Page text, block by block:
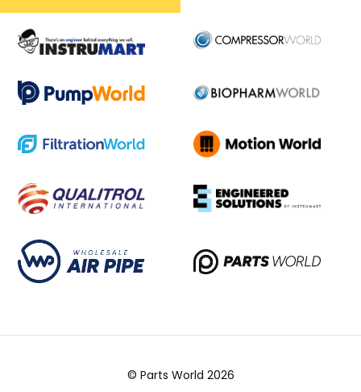
© Parts World 2026